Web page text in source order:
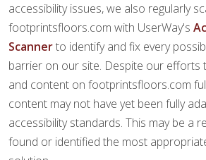
accessibility issues, we also regularly
footprintsfloors.com with UserWay's
Scannerto identify and fix every
barrier on our site. Despite our efforts
and content on footprintsfloors.com
content may not have yet been fully
accessibility standards. This may be a
found or identified the most